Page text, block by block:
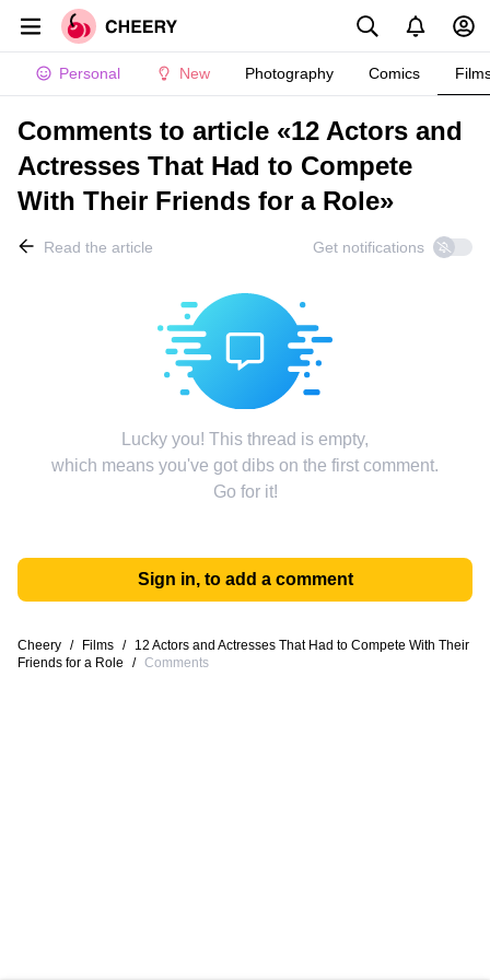
Personal New Photography Comics
Comments to article «12 Actors and
Actresses That Had to Compete
With Their Friends for a Role»
Read the article Get notifications
Lucky you! This thread is empty,
which means you've got dibs on the first comment.
Go for it!
Sign in, to add a comment
Cheery / Films /
12 Actors and Actresses That Had to Compete With Their
Friends for a Role
/ Comments